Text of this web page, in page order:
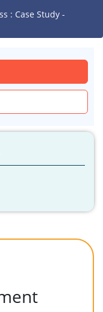
: Case Study -